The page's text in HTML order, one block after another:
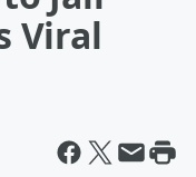
Viral